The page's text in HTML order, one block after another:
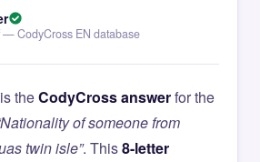
— CodyCross EN database
theCodyCross answerfor the
of someone from
twin isle”. This8-letter